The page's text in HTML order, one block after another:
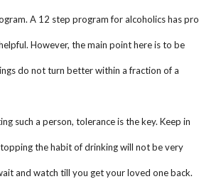
A 12 step program for alcoholics has
However, the main point here is to be
do not turn better within a fraction of a
such a person, tolerance is the key. Keep in
the habit of drinking will not be very
and watch till you get your loved one back.